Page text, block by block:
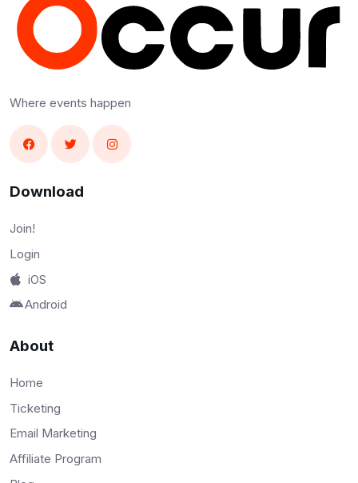
Where events happen
Download
Join!
Login
iOS
Android
About
Home
Ticketing
Email Marketing
Affiliate Program